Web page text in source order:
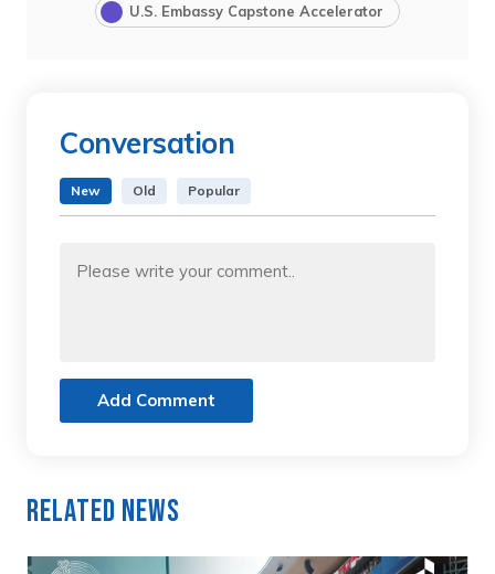
U.S. Embassy Capstone Accelerator
Conversation
New Old Popular
Add Comment
Related News